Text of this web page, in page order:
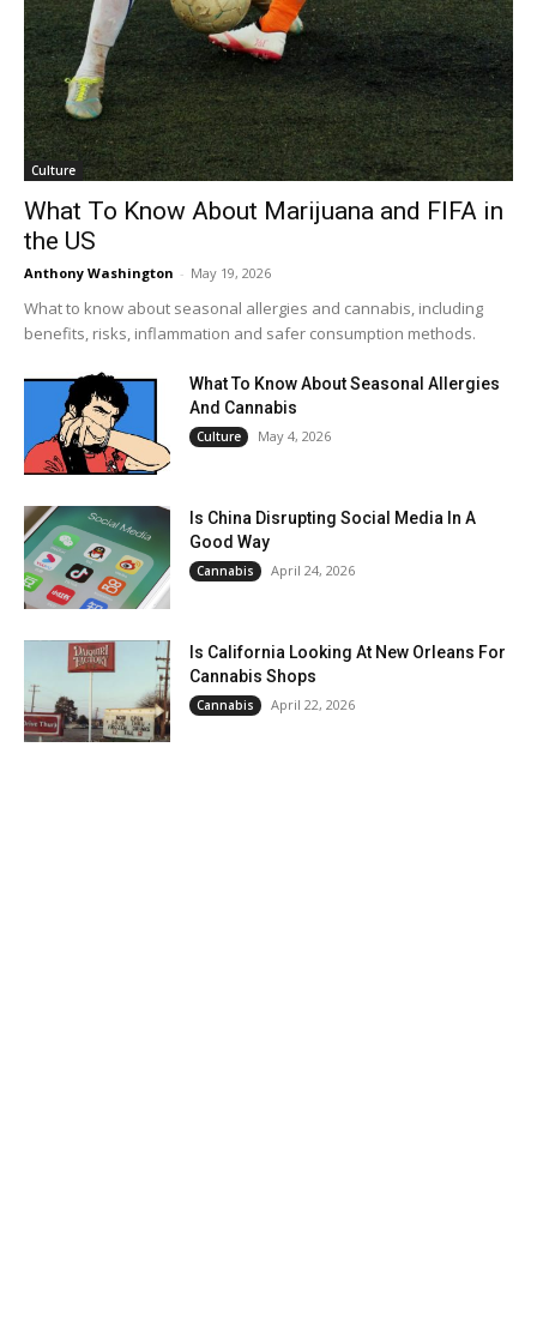
Culture
What To Know About Marijuana and FIFA in
the US
Anthony Washington - May 19, 2026
What to know about seasonal allergies and cannabis, including
benefits, risks, inflammation and safer consumption methods.
What To Know About Seasonal Allergies
And Cannabis
Culture May 4, 2026
Is China Disrupting Social Media In A
Good Way
Cannabis April 24, 2026
Is California Looking At New Orleans For
Cannabis Shops
Cannabis April 22, 2026